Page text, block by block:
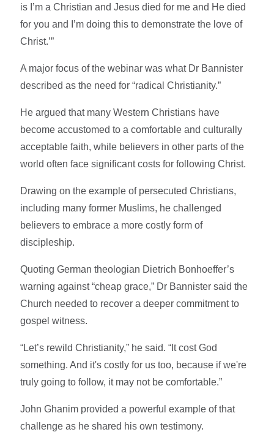
is I’m a Christian and Jesus died for me and He died
for you and I’m doing this to demonstrate the love of
Christ.’”
A major focus of the webinar was what Dr Bannister
described as the need for “radical Christianity.”
He argued that many Western Christians have
become accustomed to a comfortable and culturally
acceptable faith, while believers in other parts of the
world often face significant costs for following Christ.
Drawing on the example of persecuted Christians,
including many former Muslims, he challenged
believers to embrace a more costly form of
discipleship.
Quoting German theologian Dietrich Bonhoeffer’s
warning against “cheap grace,” Dr Bannister said the
Church needed to recover a deeper commitment to
gospel witness.
“Let’s rewild Christianity,” he said. “It cost God
something. And it's costly for us too, because if we're
truly going to follow, it may not be comfortable.”
John Ghanim provided a powerful example of that
challenge as he shared his own testimony.